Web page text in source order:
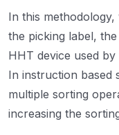
In this
the picking label,
HHT device used
In instruction based
multiple sorting
increasing the